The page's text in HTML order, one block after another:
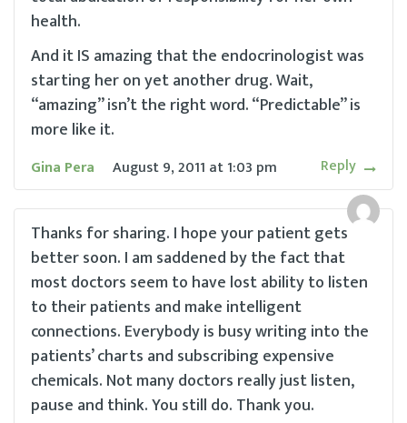
health.
And it IS amazing that the endocrinologist was
starting her on yet another drug. Wait,
“amazing” isn’t the right word. “Predictable” is
more like it.
Gina Pera August 9, 2011 at1:03 pm Reply
Thanks for sharing. I hope your patient gets
better soon. I am saddened by the fact that
most doctors seem to have lost ability to listen
to their patients and make intelligent
connections. Everybody is busy writing into the
patients’ charts and subscribing expensive
chemicals. Not many doctors really just listen,
pause and think. You still do. Thank you.